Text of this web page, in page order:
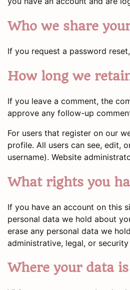
Who we share
If you request a password
How long we
If you leave a comment, the
approve any follow-up
For users that register on our
profile. All users can see, edit,
username). Website
What rights you
If you have an account on this
personal data we hold about
erase any personal data we
administrative, legal, or security
Where your data